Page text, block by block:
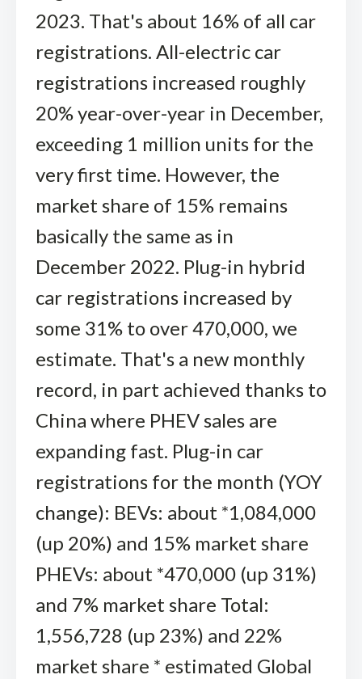
2023. That's about 16% of all car
registrations. All-electric car
registrations increased roughly
20% year-over-year in December,
exceeding 1 million units for the
very first time. However, the
market share of 15% remains
basically the same as in
December 2022. Plug-in hybrid
car registrations increased by
some 31% to over 470,000, we
estimate. That's a new monthly
record, in part achieved thanks to
China where PHEV sales are
expanding fast. Plug-in car
registrations for the month (YOY
change): BEVs: about *1,084,000
(up 20%) and 15% market share
PHEVs: about *470,000 (up 31%)
and 7% market share Total:
1,556,728 (up 23%) and 22%
market share * estimated Global